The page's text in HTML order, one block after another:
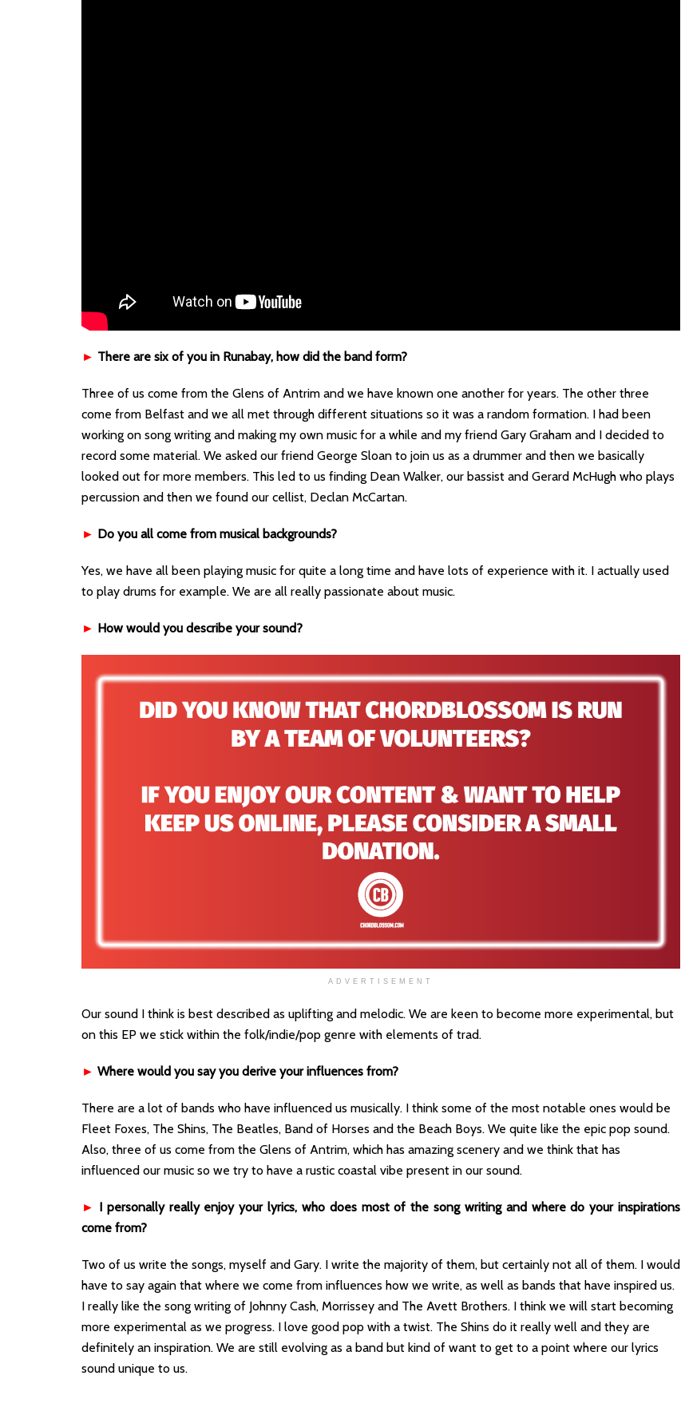
► There are six of you in Runabay, how did the band form?
Three of us come from the Glens of Antrim and we have known one another for years. The other three
come from Belfast and we all met through different situations so it was a random formation. I had been
working on song writing and making my own music for a while and my friend Gary Graham and I decided to
record some material. We asked our friend George Sloan to join us as a drummer and then we basically
looked out for more members. This led to us finding Dean Walker, our bassist and Gerard McHugh who plays
percussion and then we found our cellist, Declan McCartan.
► Do you all come from musical backgrounds?
Yes, we have all been playing music for quite a long time and have lots of experience with it. I actually used
to play drums for example. We are all really passionate about music.
► How would you describe your sound?
ADVERTISEMENT
Our sound I think is best described as uplifting and melodic. We are keen to become more experimental, but
on this EP we stick within the folk/indie/pop genre with elements of trad.
► Where would you say you derive your influences from?
There are a lot of bands who have influenced us musically. I think some of the most notable ones would be
Fleet Foxes, The Shins, The Beatles, Band of Horses and the Beach Boys. We quite like the epic pop sound.
Also, three of us come from the Glens of Antrim, which has amazing scenery and we think that has
influenced our music so we try to have a rustic coastal vibe present in our sound.
► I personally really enjoy your lyrics, who does most of the song writing and where do your inspirations
come from?
Two of us write the songs, myself and Gary. I write the majority of them, but certainly not all of them. I would
have to say again that where we come from influences how we write, as well as bands that have inspired us.
I really like the song writing of Johnny Cash, Morrissey and The Avett Brothers. I think we will start becoming
more experimental as we progress. I love good pop with a twist. The Shins do it really well and they are
definitely an inspiration. We are still evolving as a band but kind of want to get to a point where our lyrics
sound unique to us.